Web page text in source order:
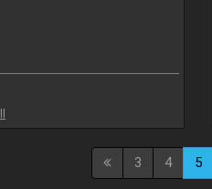
3 4 5